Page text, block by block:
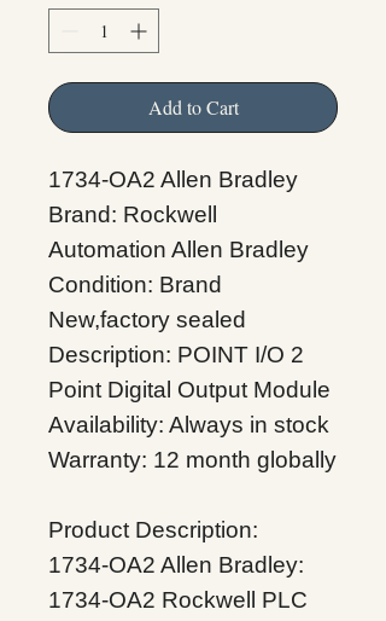
Add to Cart
1734-OA2 Allen Bradley
Brand: Rockwell
Automation Allen Bradley
Condition: Brand
New,factory sealed
Description: POINT I/O 2
Point Digital Output Module
Availability: Always in stock
Warranty: 12 month globally
Product Description:
1734-OA2 Allen Bradley:
1734-OA2 Rockwell PLC